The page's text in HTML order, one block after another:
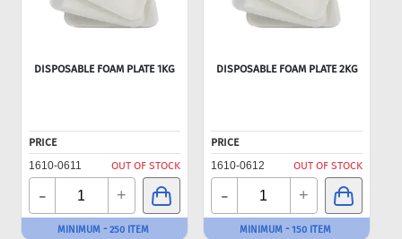
DISPOSABLE FOAM PLATE 1KG
PRICE
1610-0611
OUT OF STOCK
- +
MINIMUM - 250 ITEM
DISPOSABLE FOAM PLATE 2KG
PRICE
1610-0612
OUT OF STOCK
- +
MINIMUM - 150 ITEM